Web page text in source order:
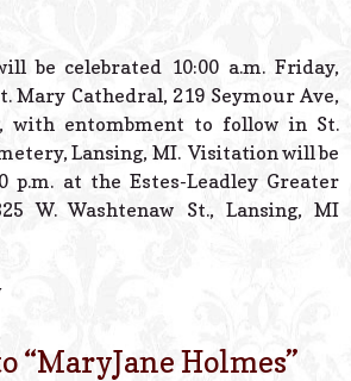
be celebrated 10:00 a.m. Friday,
Mary Cathedral, 219 Seymour Ave,
with entombment to follow in St.
Lansing, MI. Visitation will be
p.m. at the Estes-Leadley Greater
W. Washtenaw St., Lansing, MI
“MaryJane Holmes”